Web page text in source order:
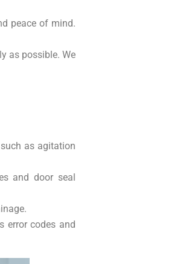
peace of mind.
as possible. We
as agitation
and door seal
error codes and